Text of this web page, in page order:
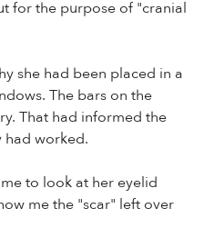
for the purpose of "cranial
she had been placed in a
The bars on the
That had informed the
had worked.
to look at her eyelid
me the "scar" left over